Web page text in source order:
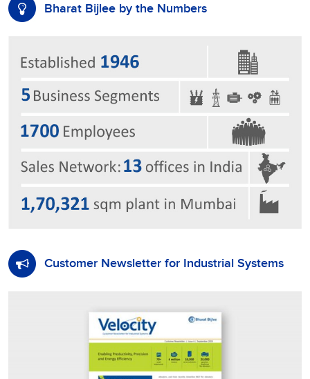
Bharat Bijlee by the Numbers
Customer Newsletter for Industrial Systems